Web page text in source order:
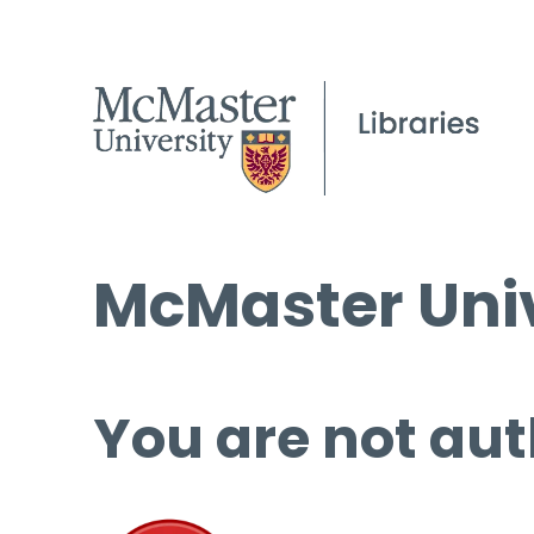
McMaster
You are not